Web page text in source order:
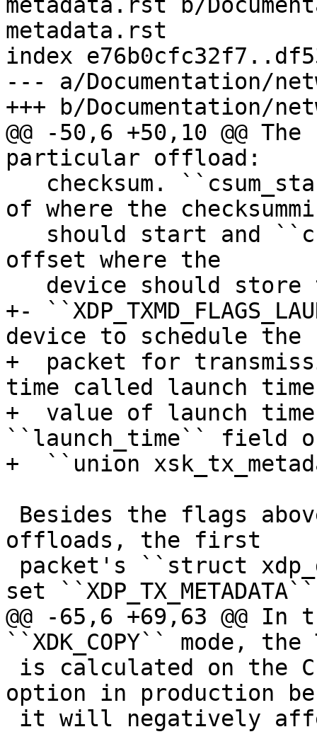
metadata.rst
index
--- a/Documentation/
@@ -50,6 +50,10 @@
of where the
offset where the
+-
device to schedule the
+  packet for
time called launch
+  value of launch
``launch_time`` field
offloads, the first
@@ -65,6 +69,63 @@
option in production